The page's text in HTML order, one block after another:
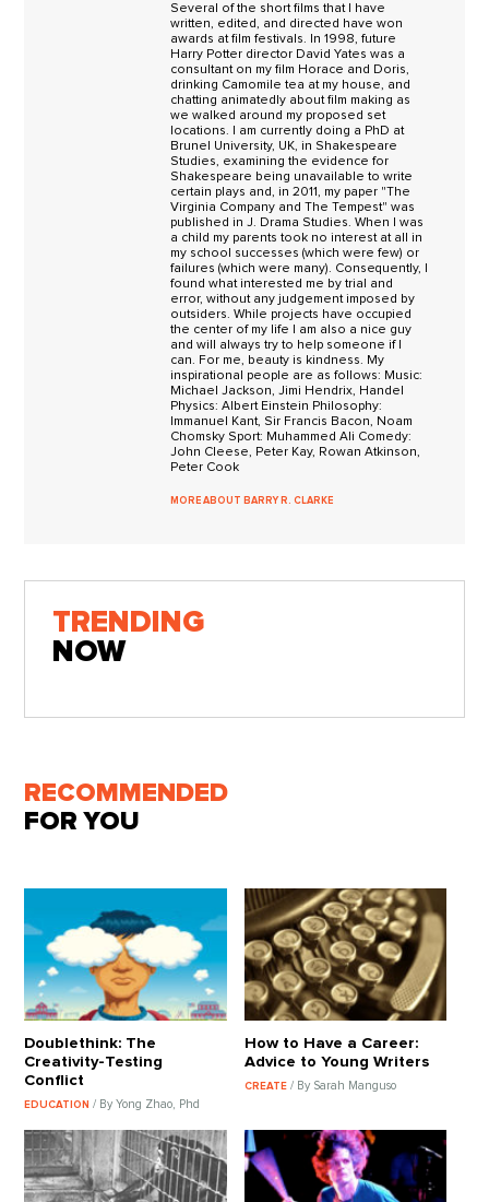
Several of the short films that I have
written, edited, and directed have won
awards at film festivals. In 1998, future
Harry Potter director David Yates was a
consultant on my film Horace and Doris,
drinking Camomile tea at my house, and
chatting animatedly about film making as
we walked around my proposed set
locations. I am currently doing a PhD at
Brunel University, UK, in Shakespeare
Studies, examining the evidence for
Shakespeare being unavailable to write
certain plays and, in 2011, my paper "The
Virginia Company and The Tempest" was
published in J. Drama Studies. When I was
a child my parents took no interest at all in
my school successes (which were few) or
failures (which were many). Consequently, I
found what interested me by trial and
error, without any judgement imposed by
outsiders. While projects have occupied
the center of my life I am also a nice guy
and will always try to help someone if I
can. For me, beauty is kindness. My
inspirational people are as follows: Music:
Michael Jackson, Jimi Hendrix, Handel
Physics: Albert Einstein Philosophy:
Immanuel Kant, Sir Francis Bacon, Noam
Chomsky Sport: Muhammed Ali Comedy:
John Cleese, Peter Kay, Rowan Atkinson,
Peter Cook
MORE ABOUT BARRY R. CLARKE
TRENDING
NOW
RECOMMENDED
FOR YOU
Doublethink: The
Creativity-Testing
Conflict
EDUCATION/ By Yong Zhao, Phd
How to Have a Career:
Advice to Young Writers
CREATE / By Sarah Manguso